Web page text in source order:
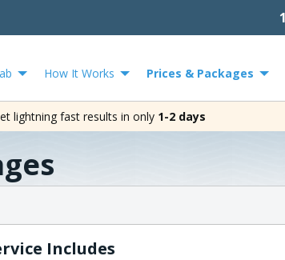
How It Works Prices & Packages
lightning fast results in only 1-2 days
Includes